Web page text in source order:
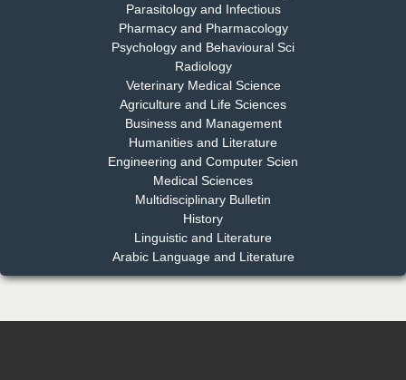
Dr. Md. Habibur Rahman
Chief Editor
EAS Journal of Pharmacy and Pharmacology
Dr. Benard Chemwei, PhD
East African Scholars Multidisciplinary Bulletin
Parasitology and Infectious
Pharmacy and Pharmacology
Psychology and Behavioural Sci
Radiology
Veterinary Medical Science
Agriculture and Life Sciences
Business and Management
Humanities and Literature
Engineering and Computer Scien
Medical Sciences
Multidisciplinary Bulletin
History
Linguistic and Literature
Arabic Language and Literature